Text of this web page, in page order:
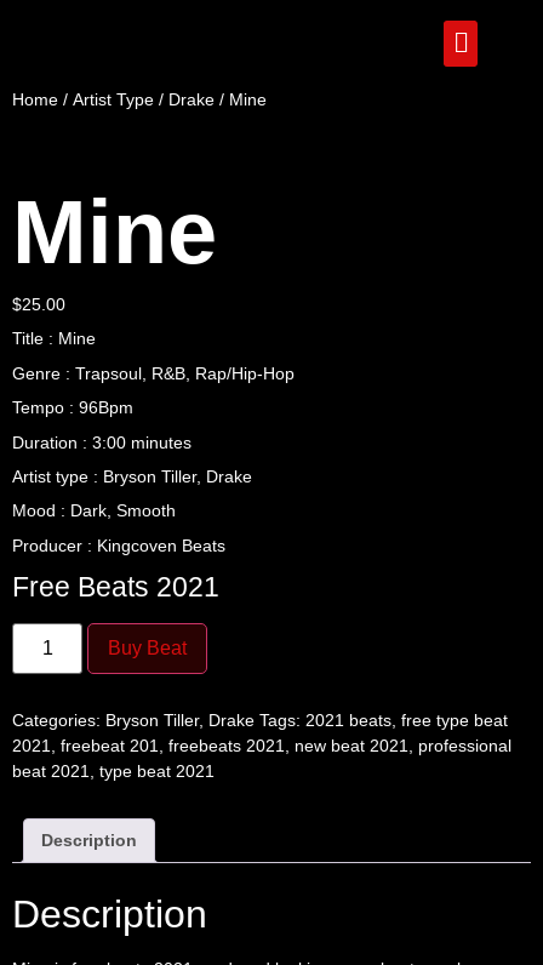
Home / Artist Type / Drake / Mine
Mine
$25.00
Title : Mine
Genre : Trapsoul, R&B, Rap/Hip-Hop
Tempo : 96Bpm
Duration : 3:00 minutes
Artist type : Bryson Tiller, Drake
Mood : Dark, Smooth
Producer : Kingcoven Beats
Free Beats 2021
Buy Beat
Categories: Bryson Tiller, Drake Tags: 2021 beats free type beat
2021
freebeat 201 freebeats 2021 new beat 2021
professional
beat 2021
type beat 2021
Description
Description